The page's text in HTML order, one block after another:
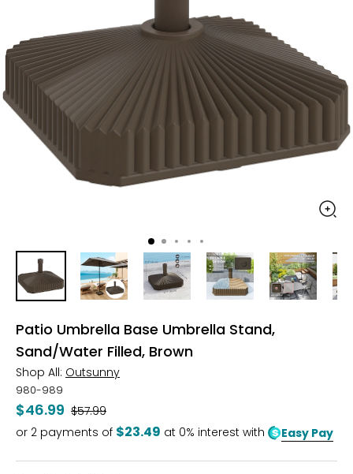
Patio Umbrella Base Umbrella Stand,
Sand/Water Filled, Brown
Shop All: Outsunny
980-989
$46.99 Was
$57.99
or 2 payments of $23.49 at 0% interest with Easy Pay